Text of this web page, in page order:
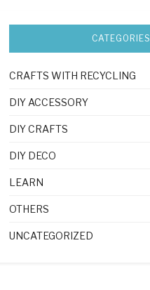
CATEGORIES
CRAFTS WITH RECYCLING
DIY ACCESSORY
DIY CRAFTS
DIY DECO
LEARN
OTHERS
UNCATEGORIZED